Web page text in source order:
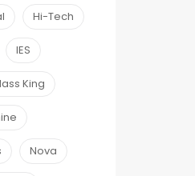
Hi-Tech
IES
King
Nova